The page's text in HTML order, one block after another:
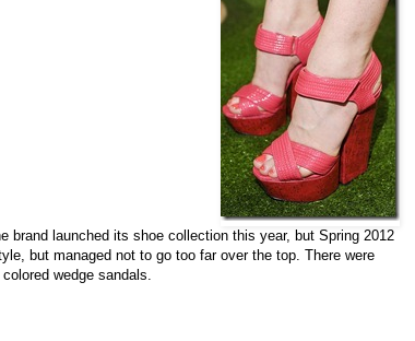
launched its shoe collection this year, but Spring 2012
but managed not to go too far over the top. There were
wedge sandals.